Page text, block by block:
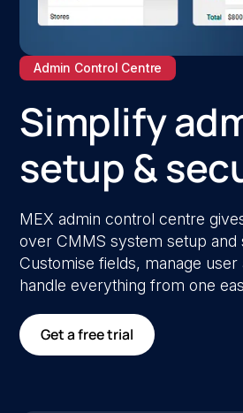
Admin Control Centre
Simplify
setup &
MEX admin control centre
over CMMS system setup and
Customise fields, manage user
handle everything from one
Get a free trial